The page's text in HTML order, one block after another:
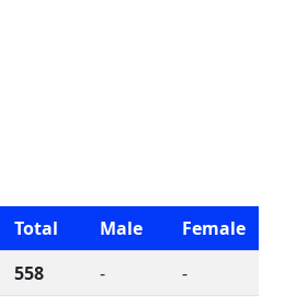
Total Male
Female
558 -
-